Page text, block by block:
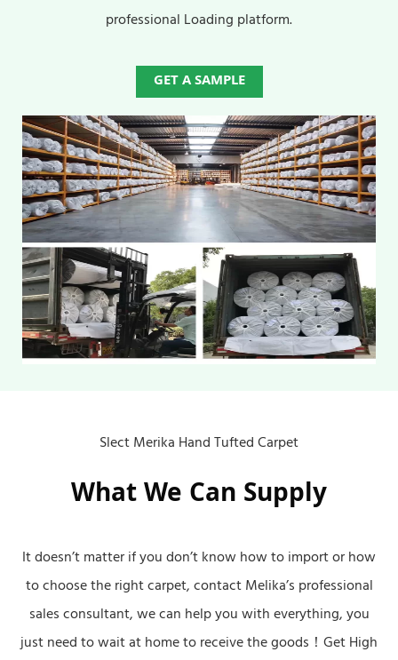
professional Loading platform.
GET A SAMPLE
Slect Merika Hand Tufted Carpet
What We Can Supply
It doesn’t matter if you don’t know how to import or how
to choose the right carpet, contact Melika’s professional
sales consultant, we can help you with everything, you
just need to wait at home to receive the goods！Get High